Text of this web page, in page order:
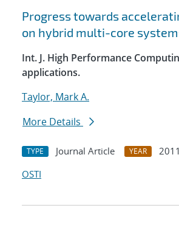
Search results
Progress towards
on hybrid multi-core
Int. J. High Performance
applications.
Taylor, Mark A.
More Details
TYPE Journal Article YEAR
2011
OSTI